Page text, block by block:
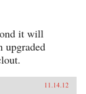
it will
upgraded
11.14.12